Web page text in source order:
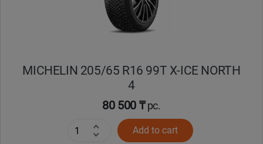
MICHELIN 205/65 R16 99T X-ICE NORTH
4
80 500 ₸pc.
Add to cart